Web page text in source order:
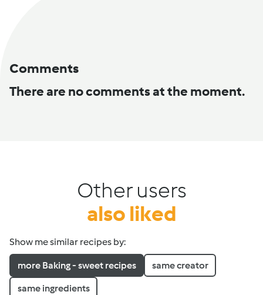
Comments
There are no comments at the moment.
Other users
also liked
Show me similar recipes by:
more Baking - sweet recipes same creator
same ingredients